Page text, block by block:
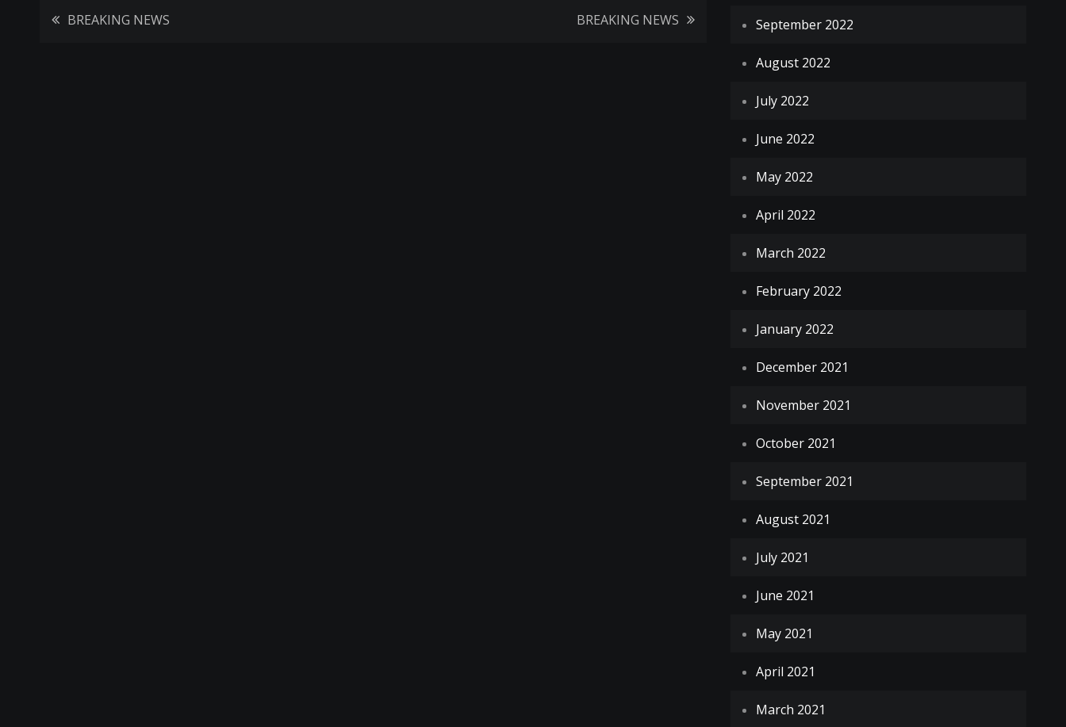
Post
BREAKING NEWS BREAKING NEWS September 2022
August 2022
July 2022
June 2022
May 2022
April 2022
March 2022
February 2022
January 2022
December 2021
November 2021
October 2021
September 2021
August 2021
July 2021
June 2021
May 2021
April 2021
March 2021